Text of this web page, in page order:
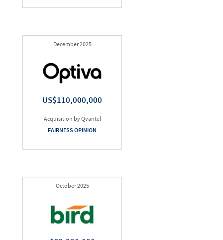
December 2025
US$110,000,000
Acquisition by Qvantel
FAIRNESS OPINION
October 2025